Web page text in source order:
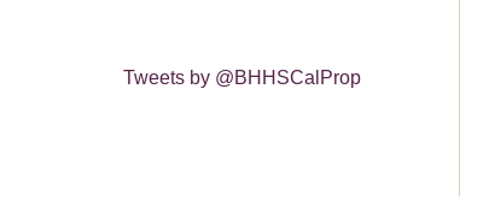
Tweets by @BHHSCalProp